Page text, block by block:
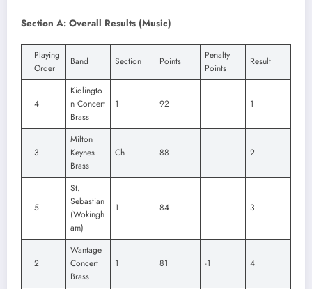
Section A: Overall Results (Music)
Playing
Order
Band Section Points
Penalty
Points
Result
4
Kidlingto
n Concert
Brass
1 92 1
3
Milton
Keynes
Brass
Ch 88 2
5
St.
Sebastian
(Wokingh
am)
1 84 3
2
Wantage
Concert
Brass
1 81 -1 4